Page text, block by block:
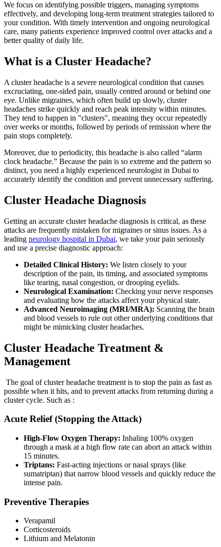
We focus on identifying possible triggers, managing symptoms
effectively, and developing long-term treatment strategies tailored to
your condition. With timely intervention and ongoing neurological
care, many patients experience improved control over attacks and a
better quality of daily life.
What is a Cluster Headache?
A cluster headache is a severe neurological condition that causes
excruciating, one-sided pain, usually centred around or behind one
eye. Unlike migraines, which often build up slowly, cluster
headaches strike quickly and reach peak intensity within minutes.
They tend to happen in "clusters", meaning they occur repeatedly
over weeks or months, followed by periods of remission where the
pain stops completely.
Moreover, due to periodicity, this headache is also called “alarm
clock headache.” Because the pain is so extreme and the pattern so
distinct, you need a highly experienced neurologist in Dubai to
accurately identify the condition and prevent unnecessary suffering.
Cluster Headache Diagnosis
Getting an accurate cluster headache diagnosis is critical, as these
attacks are frequently mistaken for migraines or sinus issues. As a
leading neurology hospital in Dubai, we take your pain seriously
and use a precise diagnostic approach:
Detailed Clinical History: We listen closely to your
description of the pain, its timing, and associated symptoms
like tearing, nasal congestion, or drooping eyelids.
Neurological Examination: Checking your nerve responses
and evaluating how the attacks affect your physical state.
Advanced Neuroimaging (MRI/MRA): Scanning the brain
and blood vessels to rule out other underlying conditions that
might be mimicking cluster headaches.
Cluster Headache Treatment &
Management
The goal of cluster headache treatment is to stop the pain as fast as
possible when it hits, and to prevent attacks from returning during a
cluster cycle. Such as :
Acute Relief (Stopping the Attack)
High-Flow Oxygen Therapy: Inhaling 100% oxygen
through a mask at a high flow rate can abort an attack within
15 minutes.
Triptans: Fast-acting injections or nasal sprays (like
sumatriptan) that narrow blood vessels and quickly reduce the
intense pain.
Preventive Therapies
Verapamil
Corticosteroids
Lithium and Melatonin